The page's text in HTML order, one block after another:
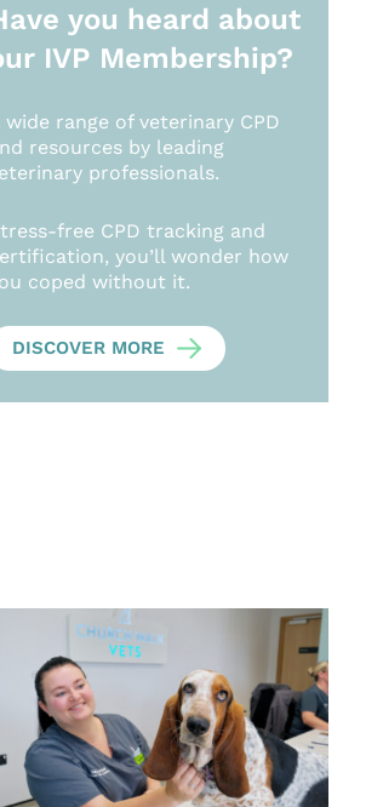
you heard about
IVP Membership?
wide range of veterinary CPD
resources by leading
professionals.
free CPD tracking and
you’ll wonder how
coped without it.
DISCOVER MORE